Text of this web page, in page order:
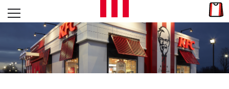
Skip to content
L
E
T
Open mobile menu
Return to Nav